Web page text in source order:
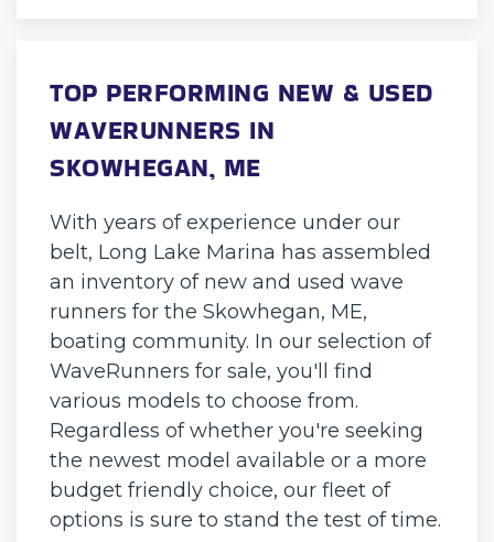
TOP PERFORMING NEW & USED
WAVERUNNERS IN
SKOWHEGAN, ME
With years of experience under our
belt, Long Lake Marina has assembled
an inventory of new and used wave
runners for the Skowhegan, ME,
boating community. In our selection of
WaveRunners for sale, you'll find
various models to choose from.
Regardless of whether you're seeking
the newest model available or a more
budget friendly choice, our fleet of
options is sure to stand the test of time.